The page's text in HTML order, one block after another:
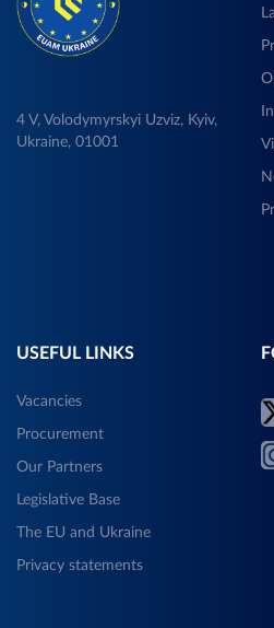
4 V, Volodymyrskyi Uzviz, Kyiv,
Ukraine, 01001
USEFUL LINKS
Vacancies
Procurement
Our Partners
Legislative Base
The EU and Ukraine
Privacy statements